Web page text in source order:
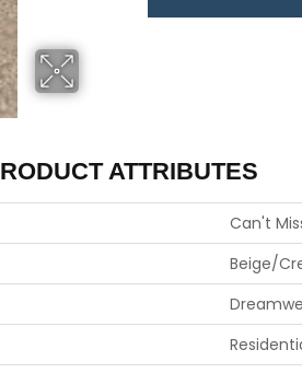
ATTRIBUTES
Can't
Beige/